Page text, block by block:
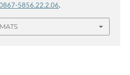
5856.22.2.06.